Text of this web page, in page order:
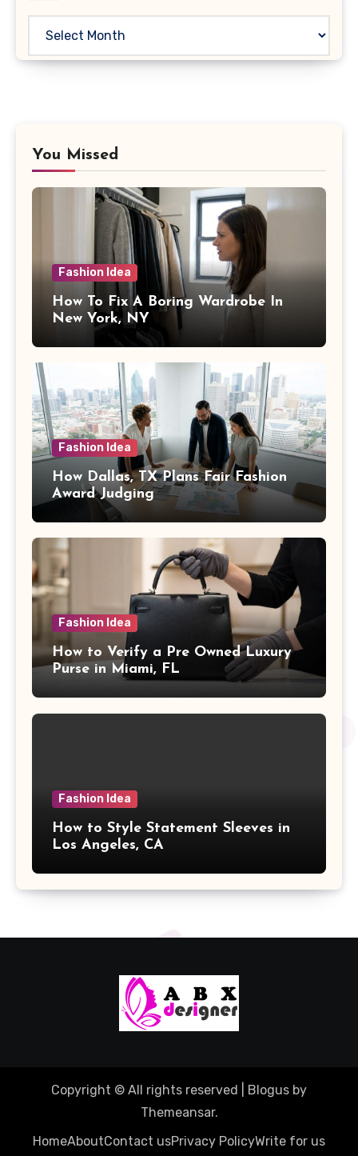
You Missed
Fashion Idea
How To Fix A Boring Wardrobe In
New York, NY
Fashion Idea
How Dallas, TX Plans Fair Fashion
Award Judging
Fashion Idea
How to Verify a Pre Owned Luxury
Purse in Miami, FL
Fashion Idea
How to Style Statement Sleeves in
Los Angeles, CA
Copyright © All rights reserved Blogus by
Themeansar.
HomeAboutContact usPrivacy PolicyWrite for us